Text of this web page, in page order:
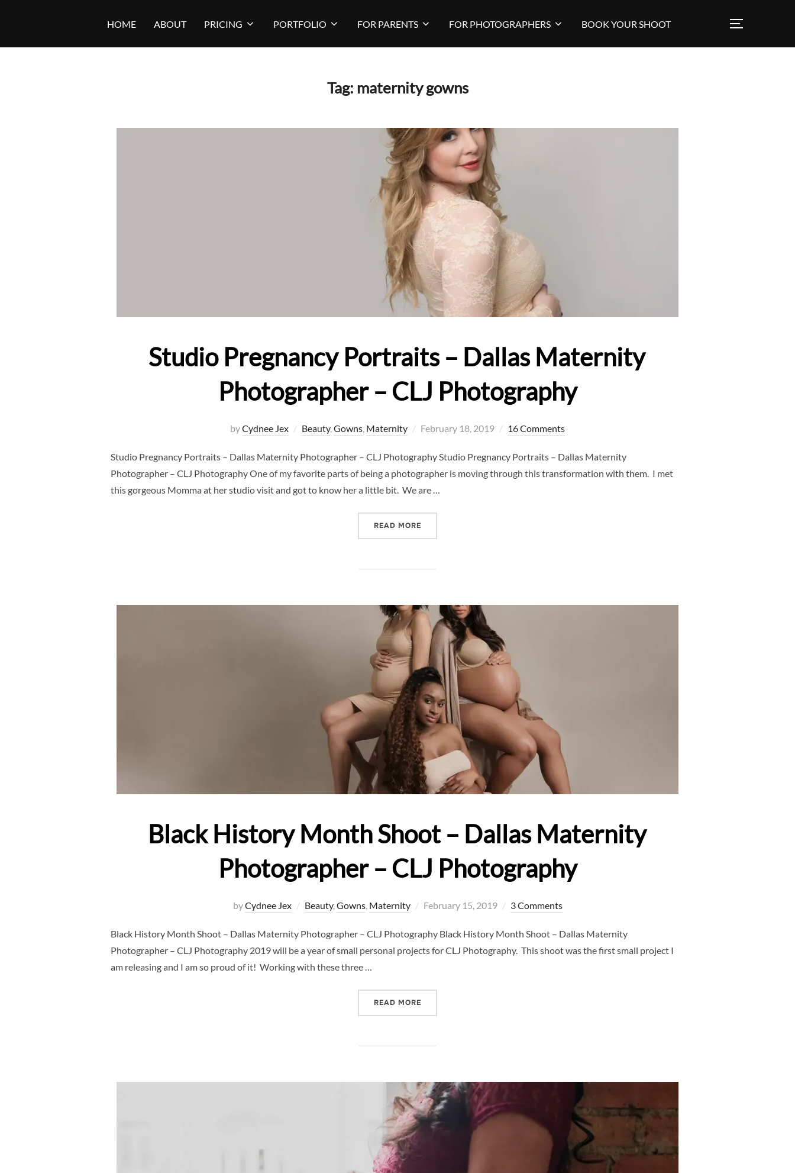
HOME ABOUT PRICING PORTFOLIO FOR PARENTS FOR PHOTOGRAPHERS BOOK YOUR SHOOT TOGGLE
Tag: maternity gowns
Studio Pregnancy Portraits – Dallas Maternity
Photographer – CLJ Photography
byCydnee Jex Beauty, Gowns Maternity
Posted
February 18, 2019 16 Comments
Studio Pregnancy Portraits – Dallas Maternity Photographer – CLJ Photography Studio Pregnancy Portraits – Dallas Maternity
Photographer – CLJ Photography One of my favorite parts of being a photographer is moving through this transformation with them. I met
this gorgeous Momma at her studio visit and got to know her a little bit. We are …
READ MORE
Black History Month Shoot – Dallas Maternity
Photographer – CLJ Photography
byCydnee Jex Beauty, Gowns, Maternity
Posted
February 15, 2019 3 Comments
Black History Month Shoot – Dallas Maternity Photographer – CLJ Photography Black History Month Shoot – Dallas Maternity
Photographer – CLJ Photography 2019 will be a year of small personal projects for CLJ Photography. This shoot was the first small project I
am releasing and I am so proud of it! Working with these three …
READ MORE